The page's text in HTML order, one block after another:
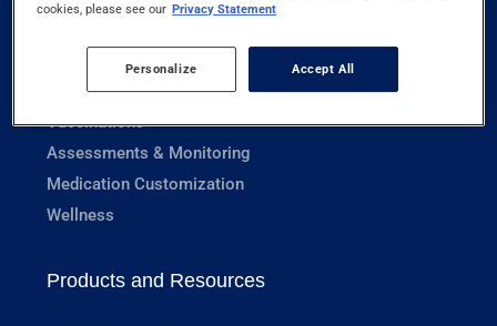
Prescriptions
Vaccinations
Assessments & Monitoring
Medication Customization
Wellness
Products and Resources
cookies, please see our Privacy Statement
Personalize Accept All